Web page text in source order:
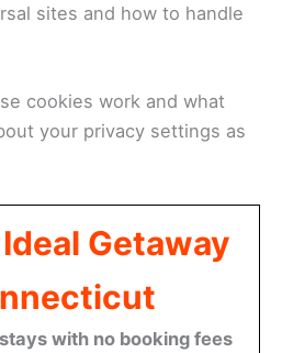
sites and how to handle
cookies work and what
your privacy settings as
Getaway
with no booking fees